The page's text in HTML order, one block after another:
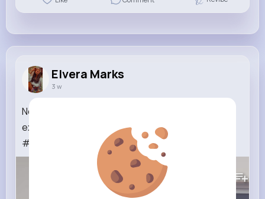
Elvera Marks
3 w
Novatas de actuación en ascenso 📈 este video
explotó en insta 🥹🫂#chicagomichaeljackson
#avocadoanimation #kpop...Read More
202K+